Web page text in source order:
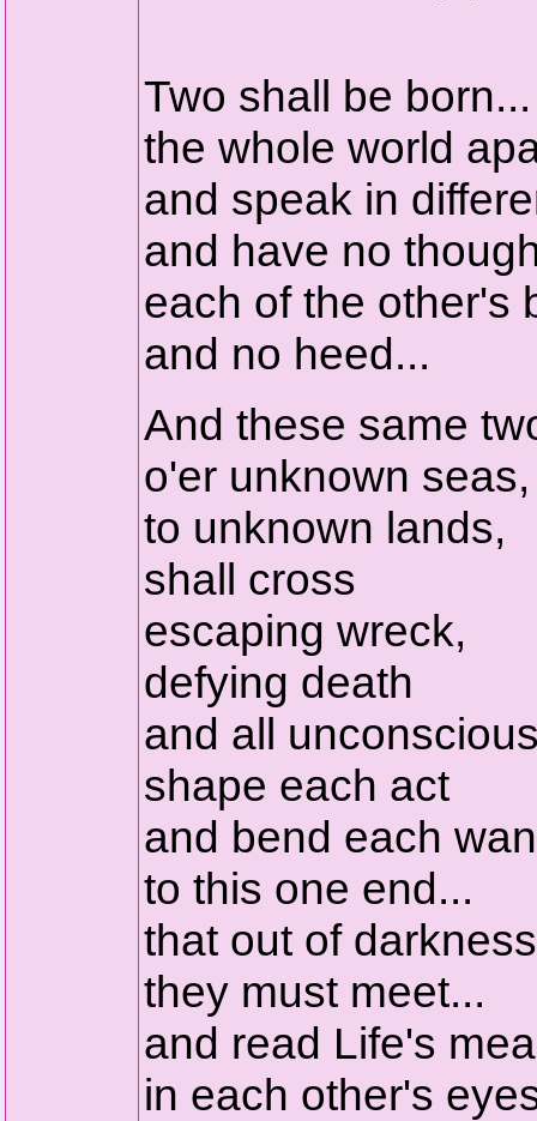
Two shall be born...
the whole world
and speak in
and have no
each of the other's
and no heed...
And these same
o'er unknown seas,
to unknown lands,
shall cross
escaping wreck,
defying death
and all
shape each act
and bend each
to this one end...
that out of darkness
they must meet...
and read Life's
in each other's